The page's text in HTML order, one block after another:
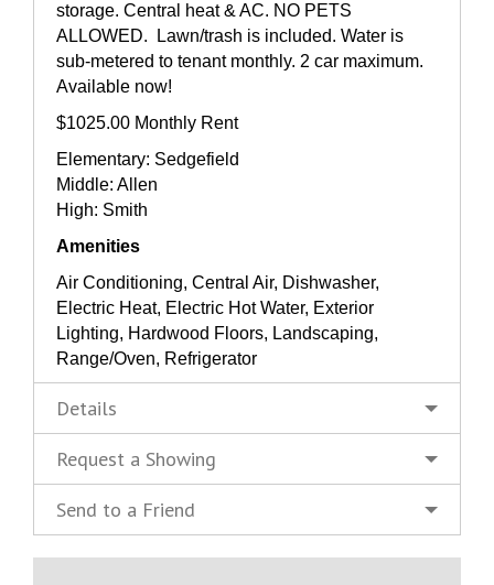
storage. Central heat & AC. NO PETS
ALLOWED. Lawn/trash is included. Water is
sub-metered to tenant monthly. 2 car maximum.
Available now!
$1025.00 Monthly Rent
Elementary: Sedgefield
Middle: Allen
High: Smith
Amenities
Air Conditioning, Central Air, Dishwasher,
Electric Heat, Electric Hot Water, Exterior
Lighting, Hardwood Floors, Landscaping,
Range/Oven, Refrigerator
Details
Request a Showing
Send to a Friend